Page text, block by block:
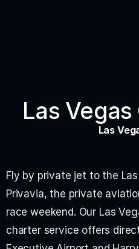
Las
Las
Fly by private jet to the
Privavia, the private
race weekend. Our Las
charter service offers